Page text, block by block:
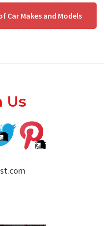
Car Makes and Models
Us